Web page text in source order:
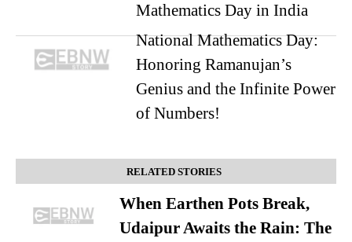
Mathematics Day in India
National Mathematics Day:
Honoring Ramanujan’s
Genius and the Infinite Power
of Numbers!
RELATED STORIES
When Earthen Pots Break,
Udaipur Awaits the Rain: The